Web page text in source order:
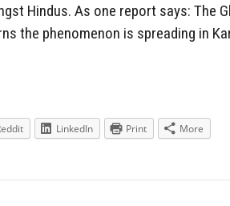
Hindus. As one report says: The
the phenomenon is spreading in
LinkedIn Print More